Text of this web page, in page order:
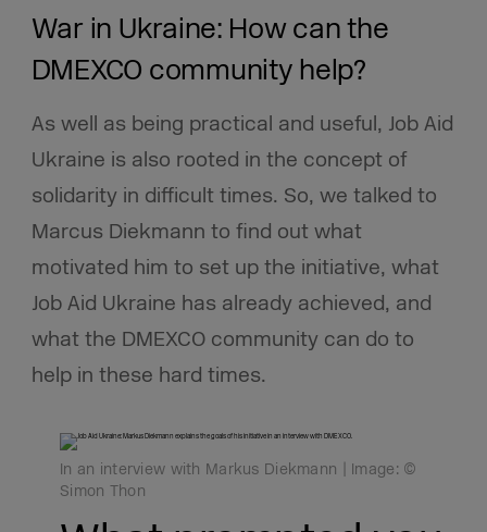
War in Ukraine: How can the
DMEXCO community help?
As well as being practical and useful, Job Aid
Ukraine is also rooted in the concept of
solidarity in difficult times. So, we talked to
Marcus Diekmann to find out what
motivated him to set up the initiative, what
Job Aid Ukraine has already achieved, and
what the DMEXCO community can do to
help in these hard times.
In an interview with Markus Diekmann | Image: ©
Simon Thon